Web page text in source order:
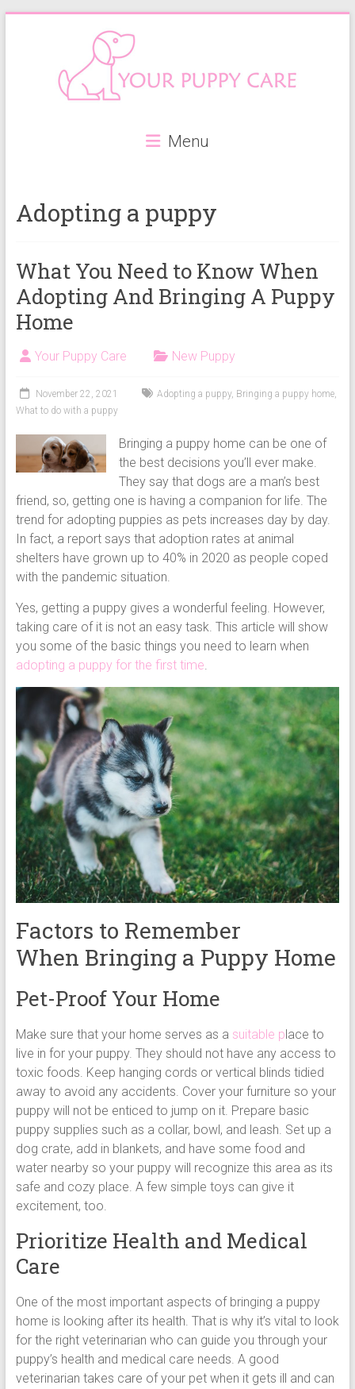
Everything
when
getting
a
puppy,
from
grooming,
a
supply
how
to
puppy
proof
your
Menu
Adopting a puppy
What You Need to Know When
Adopting And Bringing A Puppy
Home
Your Puppy Care New Puppy
November 22, 2021 Adopting a puppy, Bringing a puppy home,
What to do with a puppy
Bringing a puppy home can be one of
the best decisions you’ll ever make.
They say that dogs are a man’s best
friend, so, getting one is having a companion for life. The
trend for adopting puppies as pets increases day by day.
In fact, a report says that adoption rates at animal
shelters have grown up to 40% in 2020 as people coped
with the pandemic situation.
Yes, getting a puppy gives a wonderful feeling. However,
taking care of it is not an easy task. This article will show
you some of the basic things you need to learn when
adopting a puppy for the first time.
Factors to Remember
When Bringing a Puppy Home
Pet-Proof Your Home
Make sure that your home serves as a suitable p lace to
live in for your puppy. They should not have any access to
toxic foods. Keep hanging cords or vertical blinds tidied
away to avoid any accidents. Cover your furniture so your
puppy will not be enticed to jump on it. Prepare basic
puppy supplies such as a collar, bowl, and leash. Set up a
dog crate, add in blankets, and have some food and
water nearby so your puppy will recognize this area as its
safe and cozy place. A few simple toys can give it
excitement, too.
Prioritize Health and Medical
Care
One of the most important aspects of bringing a puppy
home is looking after its health. That is why it’s vital to look
for the right veterinarian who can guide you through your
puppy’s health and medical care needs. A good
veterinarian takes care of your pet when it gets ill and can